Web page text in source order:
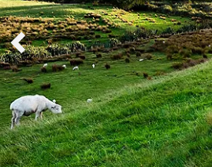
Sign up and
extra$100on